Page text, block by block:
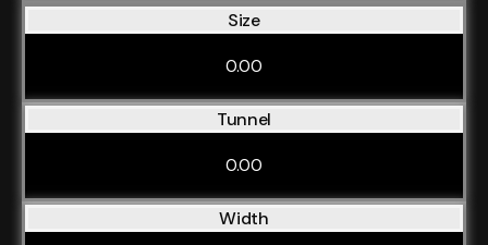
Size
0.00
Tunnel
0.00
Width